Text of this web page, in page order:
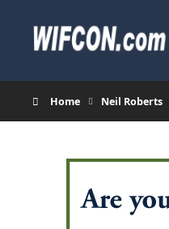
Home Neil Roberts